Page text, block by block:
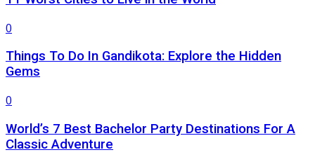
0
Things To Do In Gandikota: Explore the Hidden
Gems
0
World’s 7 Best Bachelor Party Destinations For A
Classic Adventure